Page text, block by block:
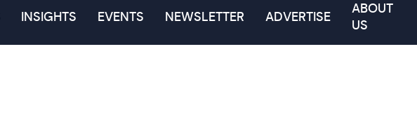
INSIGHTS EVENTS NEWSLETTER ADVERTISE
ABOUT
US